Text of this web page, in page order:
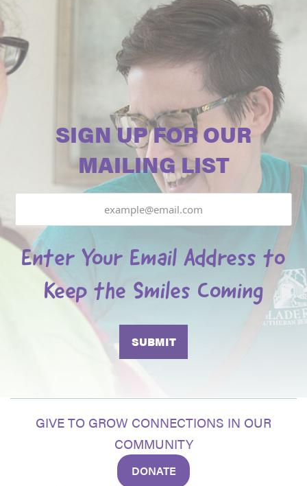
SIGN UP FOR OUR
MAILING LIST
Enter Your Email Address to
Keep the Smiles Coming
GIVE TO GROW CONNECTIONS IN OUR
COMMUNITY
DONATE